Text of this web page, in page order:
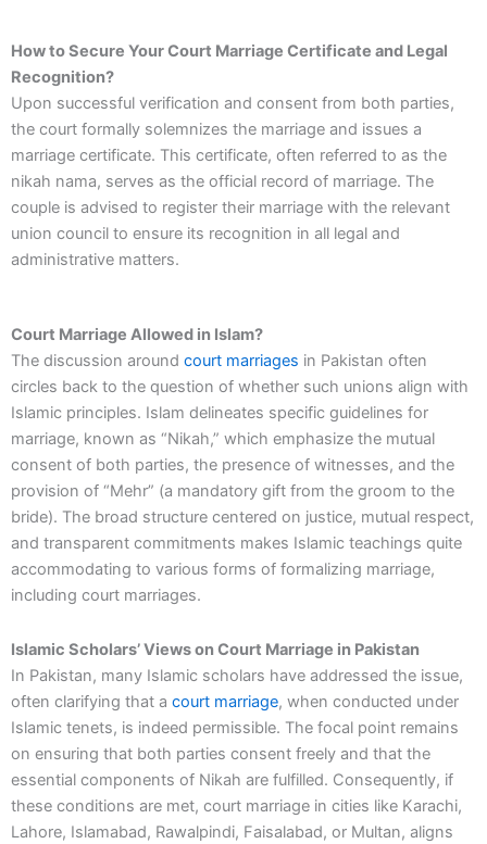
How to Secure Your Court Marriage Certificate and Legal
Recognition?
Upon successful verification and consent from both parties,
the court formally solemnizes the marriage and issues a
marriage certificate. This certificate, often referred to as the
nikah nama, serves as the official record of marriage. The
couple is advised to register their marriage with the relevant
union council to ensure its recognition in all legal and
administrative matters.
Court Marriage Allowed in Islam?
The discussion around court marriages in Pakistan often
circles back to the question of whether such unions align with
Islamic principles. Islam delineates specific guidelines for
marriage, known as “Nikah,” which emphasize the mutual
consent of both parties, the presence of witnesses, and the
provision of “Mehr” (a mandatory gift from the groom to the
bride). The broad structure centered on justice, mutual respect,
and transparent commitments makes Islamic teachings quite
accommodating to various forms of formalizing marriage,
including court marriages.
Islamic Scholars’ Views on Court Marriage in Pakistan
In Pakistan, many Islamic scholars have addressed the issue,
often clarifying that a court marriage, when conducted under
Islamic tenets, is indeed permissible. The focal point remains
on ensuring that both parties consent freely and that the
essential components of Nikah are fulfilled. Consequently, if
these conditions are met, court marriage in cities like Karachi,
Lahore, Islamabad, Rawalpindi, Faisalabad, or Multan, aligns